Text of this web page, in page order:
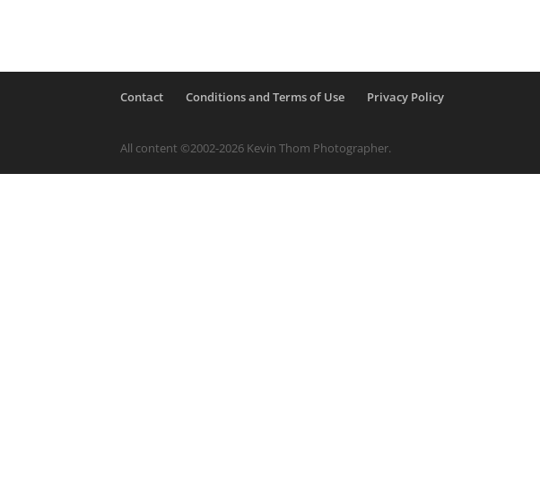
Contact Conditions and Terms of Use Privacy Policy
All content ©2002-2026 Kevin Thom Photographer.